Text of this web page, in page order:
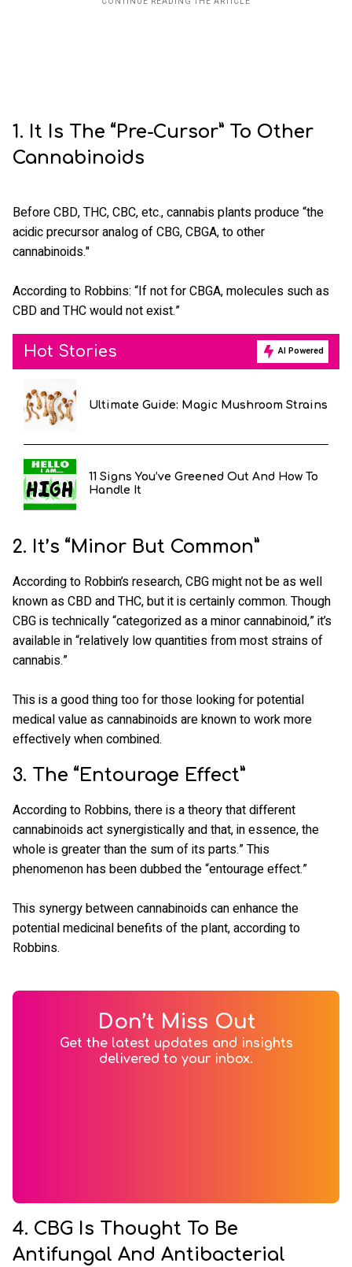
1. It Is The “Pre-Cursor” To Other
Cannabinoids
Before CBD, THC, CBC, etc., cannabis plants produce “the
acidic precursor analog of CBG, CBGA, to other
cannabinoids."
According to Robbins: “If not for CBGA, molecules such as
CBD and THC would not exist.”
Hot Stories AI Powered
Ultimate Guide: Magic Mushroom Strains
11 Signs You’ve Greened Out And How To
Handle It
2. It’s “Minor But Common”
According to Robbin’s research, CBG might not be as well
known as CBD and THC, but it is certainly common. Though
CBG is technically “categorized as a minor cannabinoid,” it’s
available in “relatively low quantities from most strains of
cannabis.”
This is a good thing too for those looking for potential
medical value as cannabinoids are known to work more
effectively when combined.
3. The “Entourage Effect”
According to Robbins, there is a theory that different
cannabinoids act synergistically and that, in essence, the
whole is greater than the sum of its parts.” This
phenomenon has been dubbed the “entourage effect.”
This synergy between cannabinoids can enhance the
potential medicinal benefits of the plant, according to
Robbins.
Don’t Miss Out
Get the latest updates and insights
delivered to your inbox.
4. CBG Is Thought To Be
Antifungal And Antibacterial